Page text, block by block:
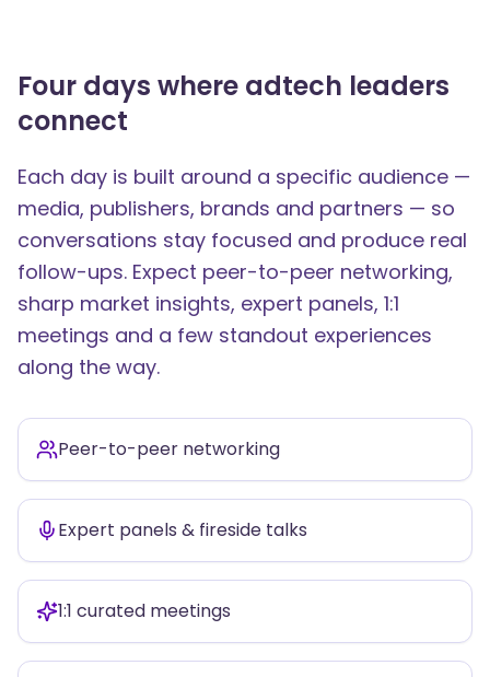
Four days where adtech leaders
connect
Each day is built around a specific audience —
media, publishers, brands and partners — so
conversations stay focused and produce real
follow-ups. Expect peer-to-peer networking,
sharp market insights, expert panels, 1:1
meetings and a few standout experiences
along the way.
Peer-to-peer networking
Expert panels & fireside talks
1:1 curated meetings